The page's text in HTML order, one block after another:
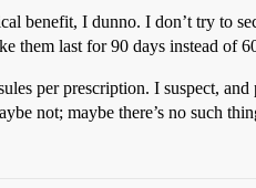
benefit, I dunno. I don’t try to
them last for 90 days instead of
per prescription. I suspect,
not; maybe there’s no such